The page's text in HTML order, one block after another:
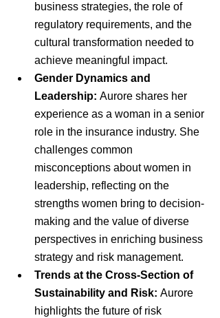
business strategies, the role of
regulatory requirements, and the
cultural transformation needed to
achieve meaningful impact.
Gender Dynamics and
Leadership: Aurore shares her
experience as a woman in a senior
role in the insurance industry. She
challenges common
misconceptions about women in
leadership, reflecting on the
strengths women bring to decision-
making and the value of diverse
perspectives in enriching business
strategy and risk management.
Trends at the Cross-Section of
Sustainability and Risk: Aurore
highlights the future of risk